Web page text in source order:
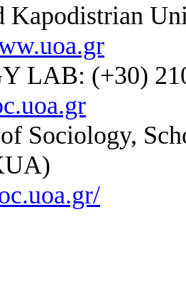
Kapodistrian
LAB: (+30)
Sociology,